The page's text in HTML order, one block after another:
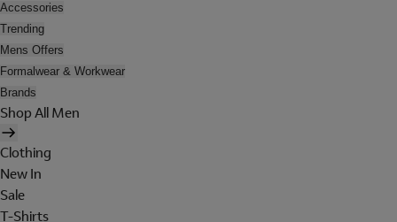
Accessories
Trending
Mens Offers
Formalwear & Workwear
Brands
Shop All Men
Clothing
New In
Sale
T-Shirts